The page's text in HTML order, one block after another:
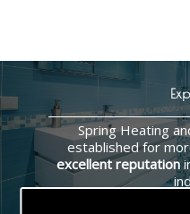
Spring Heating
established for
excellent reputation